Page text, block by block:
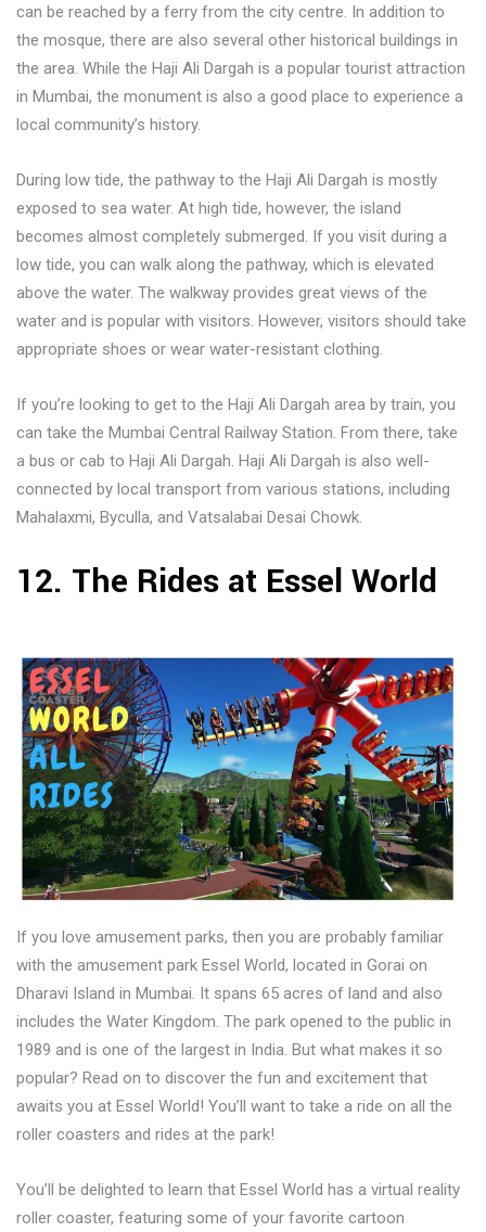
can be reached by a ferry from the city centre. In addition to
the mosque, there are also several other historical buildings in
the area. While the Haji Ali Dargah is a popular tourist attraction
in Mumbai, the monument is also a good place to experience a
local community’s history.
During low tide, the pathway to the Haji Ali Dargah is mostly
exposed to sea water. At high tide, however, the island
becomes almost completely submerged. If you visit during a
low tide, you can walk along the pathway, which is elevated
above the water. The walkway provides great views of the
water and is popular with visitors. However, visitors should take
appropriate shoes or wear water-resistant clothing.
If you’re looking to get to the Haji Ali Dargah area by train, you
can take the Mumbai Central Railway Station. From there, take
a bus or cab to Haji Ali Dargah. Haji Ali Dargah is also well-
connected by local transport from various stations, including
Mahalaxmi, Byculla, and Vatsalabai Desai Chowk.
12. The Rides at Essel World
If you love amusement parks, then you are probably familiar
with the amusement park Essel World, located in Gorai on
Dharavi Island in Mumbai. It spans 65 acres of land and also
includes the Water Kingdom. The park opened to the public in
1989 and is one of the largest in India. But what makes it so
popular? Read on to discover the fun and excitement that
awaits you at Essel World! You’ll want to take a ride on all the
roller coasters and rides at the park!
You’ll be delighted to learn that Essel World has a virtual reality
roller coaster, featuring some of your favorite cartoon